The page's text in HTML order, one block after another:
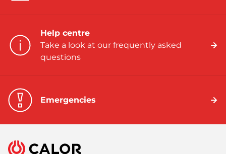
Help centre
Take a look at our frequently asked
questions
Emergencies